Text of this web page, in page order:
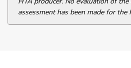
assessment has been made for the